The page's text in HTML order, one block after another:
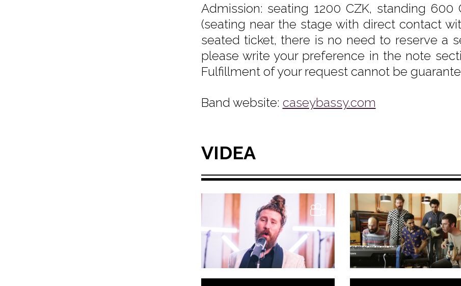
Admission: seating 1200 CZK, standing 600
(seating near the stage with direct contact
seated ticket, there is no need to reserve a
please write your preference in the note
Fulfillment of your request cannot be
Band website: caseybassy.com
VIDEA